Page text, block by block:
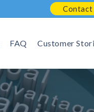
Contact
FAQ Customer